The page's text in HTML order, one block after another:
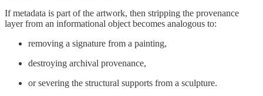
If metadata is part of the artwork, then stripping the provenance
layer from an informational object becomes analogous to:
removing a signature from a painting,
destroying archival provenance,
or severing the structural supports from a sculpture.